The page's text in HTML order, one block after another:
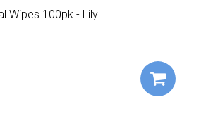
Wipes 100pk - Lily